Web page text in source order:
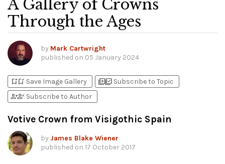
A Gallery of Crowns
Through the Ages
by Mark Cartwright
published on 05 January 2024
bookmark_addbookmark_added Save Image Gallery library_addlibrary_add_check Subscribe to Topic
person_addperson_check Subscribe to Author
Votive Crown from Visigothic Spain
by James Blake Wiener
published on 17 October 2017